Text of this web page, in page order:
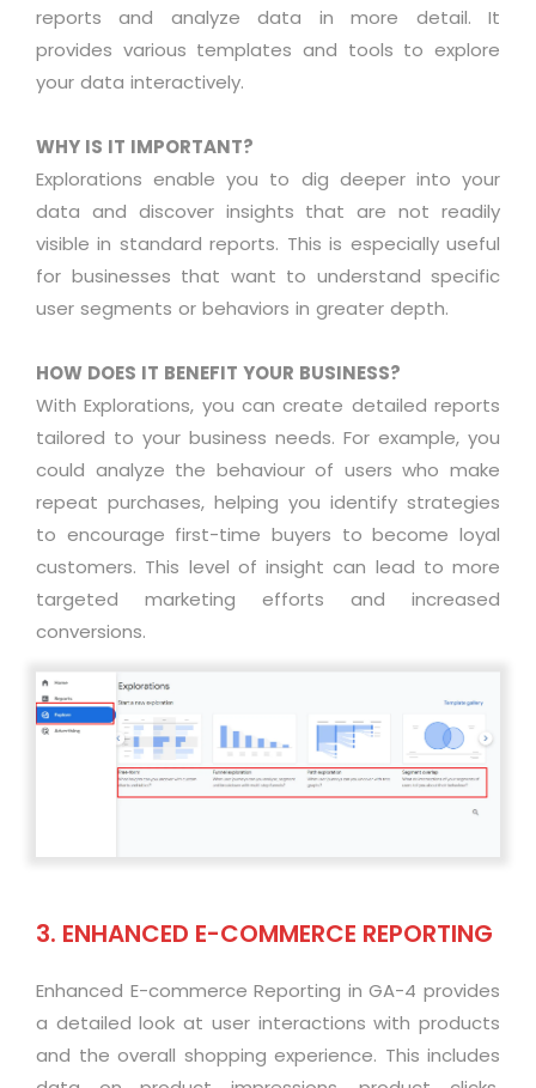
reports and analyze data in more detail. It
provides various templates and tools to explore
your data interactively.
WHY IS IT IMPORTANT?
Explorations enable you to dig deeper into your
data and discover insights that are not readily
visible in standard reports. This is especially useful
for businesses that want to understand specific
user segments or behaviors in greater depth.
HOW DOES IT BENEFIT YOUR BUSINESS?
With Explorations, you can create detailed reports
tailored to your business needs. For example, you
could analyze the behaviourof users who make
repeat purchases, helping you identify strategies
to encourage first-time buyers to become loyal
customers. This level of insight can lead to more
targeted marketing efforts and increased
conversions.
3. ENHANCED E-COMMERCE REPORTING
Enhanced E-commerce Reporting in GA-4 provides
a detailed look at user interactions with products
and the overall shopping experience. This includes